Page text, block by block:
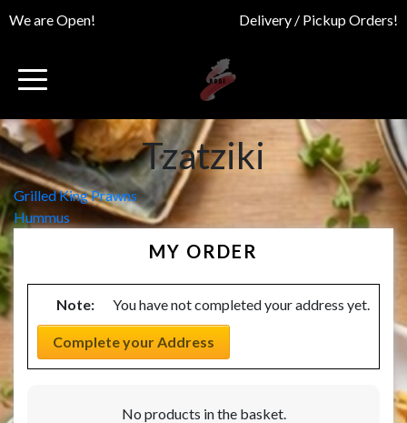
We are Open! Delivery / Pickup Orders!
Tzatziki
Post
navigation
Grilled King Prawns
Hummus
MY ORDER
Note: You have not completed your address yet.
Complete your Address
No products in the basket.